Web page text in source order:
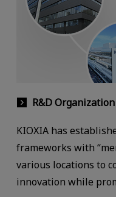
R&D
KIOXIA has
frameworks with
various locations to
innovation while